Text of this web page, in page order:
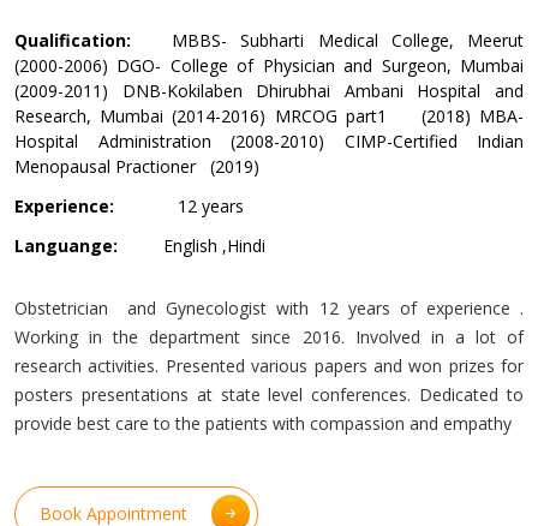
Qualification:
MBBS- Subharti Medical College, Meerut
(2000-2006) DGO- College of Physician and Surgeon, Mumbai
(2009-2011) DNB-Kokilaben Dhirubhai Ambani Hospital and
Research, Mumbai (2014-2016) MRCOG part1 (2018) MBA-
Hospital Administration (2008-2010) CIMP-Certified Indian
Menopausal Practioner (2019)
Experience:
12 years
Languange:
English ,Hindi
Obstetrician and Gynecologist with 12 years of experience .
Working in the department since 2016. Involved in a lot of
research activities. Presented various papers and won prizes for
posters presentations at state level conferences. Dedicated to
provide best care to the patients with compassion and empathy
Book Appointment